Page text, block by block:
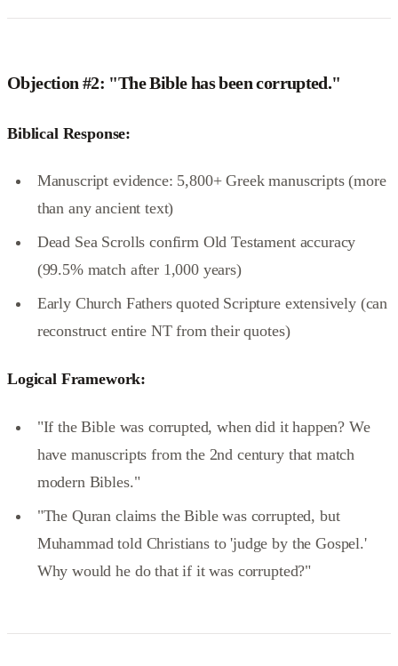
Objection #2: "The Bible has been corrupted."
Biblical Response:
Manuscript evidence: 5,800+ Greek manuscripts (more
than any ancient text)
Dead Sea Scrolls confirm Old Testament accuracy
(99.5% match after 1,000 years)
Early Church Fathers quoted Scripture extensively (can
reconstruct entire NT from their quotes)
Logical Framework:
"If the Bible was corrupted, when did it happen? We
have manuscripts from the 2nd century that match
modern Bibles."
"The Quran claims the Bible was corrupted, but
Muhammad told Christians to 'judge by the Gospel.'
Why would he do that if it was corrupted?"